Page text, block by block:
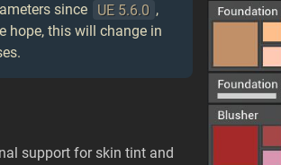
since
UE 5.6.0 ,
hope, this will change in
support for skin tint and